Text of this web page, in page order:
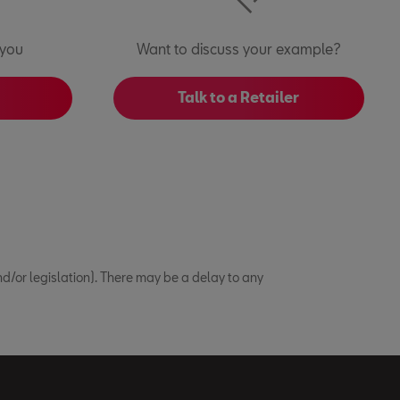
Want to discuss your example?
Talk to a Retailer
or legislation). There may be a delay to any